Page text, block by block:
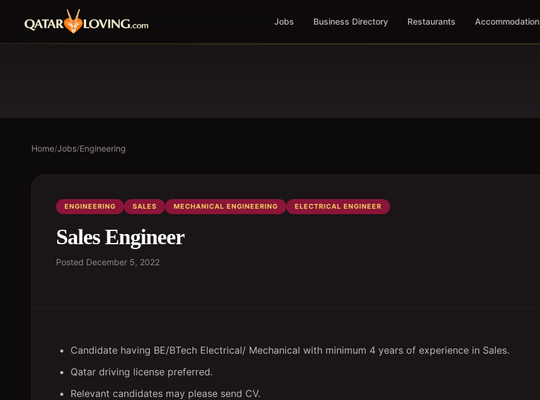
Jobs Business Directory Restaurants Accommodation
Home/Jobs/Engineering
ENGINEERING SALES MECHANICAL ENGINEERING ELECTRICAL ENGINEER
Sales Engineer
Posted December 5, 2022
Candidate having BE/BTech Electrical/ Mechanical with minimum 4 years of experience in Sales.
Qatar driving license preferred.
Relevant candidates may please send CV.